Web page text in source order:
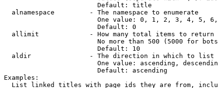
                        Default: title
  alnamespace         - The namespace to enumerate
One value: 0, 1, 2, 3, 4, 5,
                        Default: 0
  allimit             - How many total items to return
No more than 500 (5000 for
                        Default: 10
  aldir               - The direction in which to list
One value: ascending,
                        Default: ascending
Examples:
List linked titles with page ids they are from,